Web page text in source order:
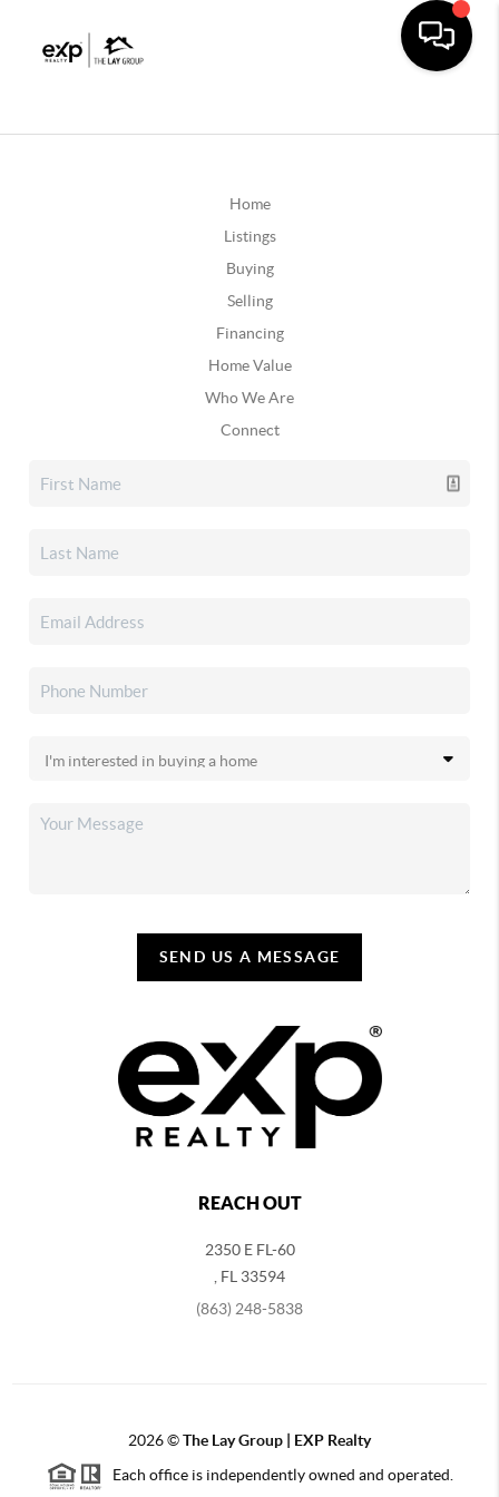
Home
Listings
Buying
Selling
Financing
Home Value
Who We Are
Connect
SEND US A MESSAGE
REACH OUT
2350 E FL-60
FL 33594
(863) 248-5838
2026©The Lay Group | EXP Realty
Each office is independently owned and operated.